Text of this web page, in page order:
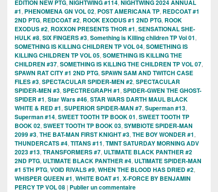
EDITION NEW PTG, NIGHTWING #114, NIGHTWING 2024 ANNUAL
#1, PHENOMENA GN VOL 02, POST AMERICANA TP, REDCOAT #1
2ND PTG, REDCOAT #2, ROOK EXODUS #1 2ND PTG, ROOK
EXODUS #2, ROXXON PRESENTS THOR #1, SENSATIONAL SHE-
HULK #8, SIX FINGERS #3, Something is Killing children TP Vol 01,
SOMETHING IS KILLING CHILDREN TP VOL 04, SOMETHING IS
KILLING CHILDREN TP VOL 05, SOMETHING IS KILLING THE
CHILDREN #37, SOMETHING IS KILLING THE CHILDREN TP VOL 07,
SPAWN RAT CITY #1 2ND PTG, SPAWN SAM AND TWITCH CASE
FILES #3, SPECTACULAR SPIDER-MEN #2, SPECTACULAR
SPIDER-MEN #3, SPECTREGRAPH #1, SPIDER-GWEN THE GHOST-
SPIDER #1, Star Wars #46, STAR WARS DARTH MAUL BLACK
WHITE & RED #1, SUPERIOR SPIDER-MAN #7, Superman #13,
Superman #14, SWEET TOOTH TP BOOK 01, SWEET TOOTH TP
BOOK 02, SWEET TOOTH TP BOOK 03, SYMBIOTE SPIDER-MAN
2099 #3, THE BAT-MAN FIRST KNIGHT #3, THE BOY WONDER #1,
THUNDERCATS #4, TITANS #11, TMNT SATURDAY MORNING ADV
2023 #13, TRANSFORMERS #7, ULTIMATE BLACK PANTHER #2
2ND PTG, ULTIMATE BLACK PANTHER #4, ULTIMATE SPIDER-MAN
#1 5TH PTG, VOID RIVALS #9, WHEN THE BLOOD HAS DRIED #2,
WHISPER QUEEN #1, WHITE BOAT #1, X-FORCE BY BENJAMIN
PERCY TP VOL 08 | Publier un commentaire